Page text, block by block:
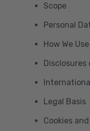
Scope
Personal
How We
Disclosures
Legal Basis
Cookies